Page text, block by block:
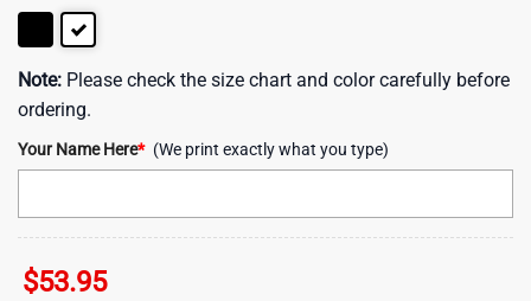
Note: Please check the size chart and color carefully before
ordering.
Your Name Here* (We print exactly what you type)
$53.95